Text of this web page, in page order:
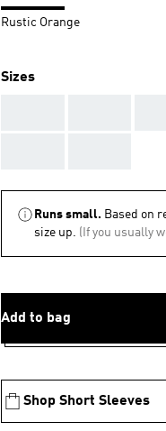
Rustic Orange
Sizes
Runs small. Based on
size up. (If you usually
Add to bag
Shop Short Sleeves